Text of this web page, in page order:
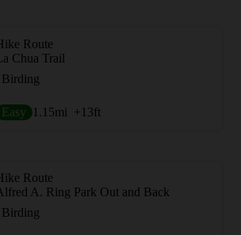
Route
Chua Trail
Birding
Easy 1.15mi +13ft
Route
A. Ring Park Out and Back
Birding